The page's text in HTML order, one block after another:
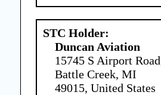
STC Holder:
Duncan Aviation
15745 S Airport
Battle Creek, MI
49015, United States